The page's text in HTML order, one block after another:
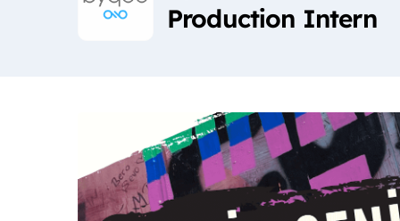
Production Intern